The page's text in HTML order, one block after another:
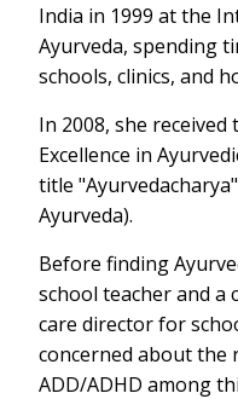
India in 1999 at the
Ayurveda, spending
schools, clinics, and
In 2008, she
Excellence in
title
Ayurveda).
Before finding
school teacher and a
care director for
concerned about the
ADD/ADHD among